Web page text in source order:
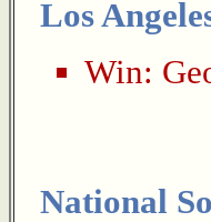
Los
Win:
National